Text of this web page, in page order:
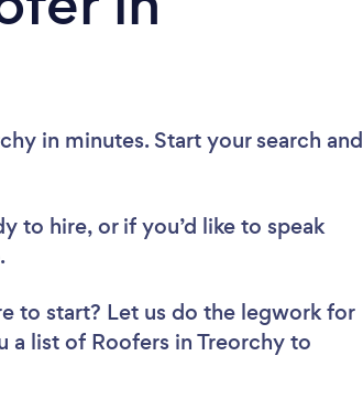
in minutes. Start your search and
to hire, or if you’d like to speak
to start? Let us do the legwork for
a list of Roofers in Treorchy to